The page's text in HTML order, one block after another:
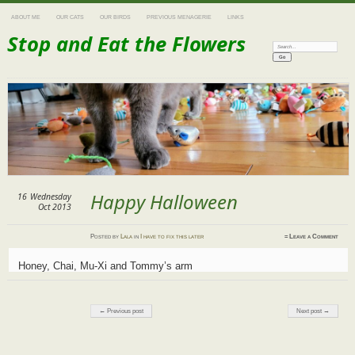
ABOUT ME OUR CATS OUR BIRDS PREVIOUS MENAGERIE LINKS
Stop and Eat the Flowers Search:
Happy Halloween
16 Wednesday
Oct 2013
Postedby Lala in I have to fix this later ≈ Leave a Comment
Honey, Chai, Mu-Xi and Tommy’s arm
Post navigation
← Previous post Next post →